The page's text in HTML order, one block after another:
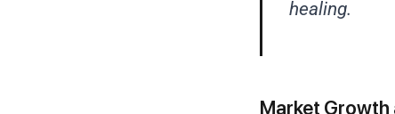
healing.
Market